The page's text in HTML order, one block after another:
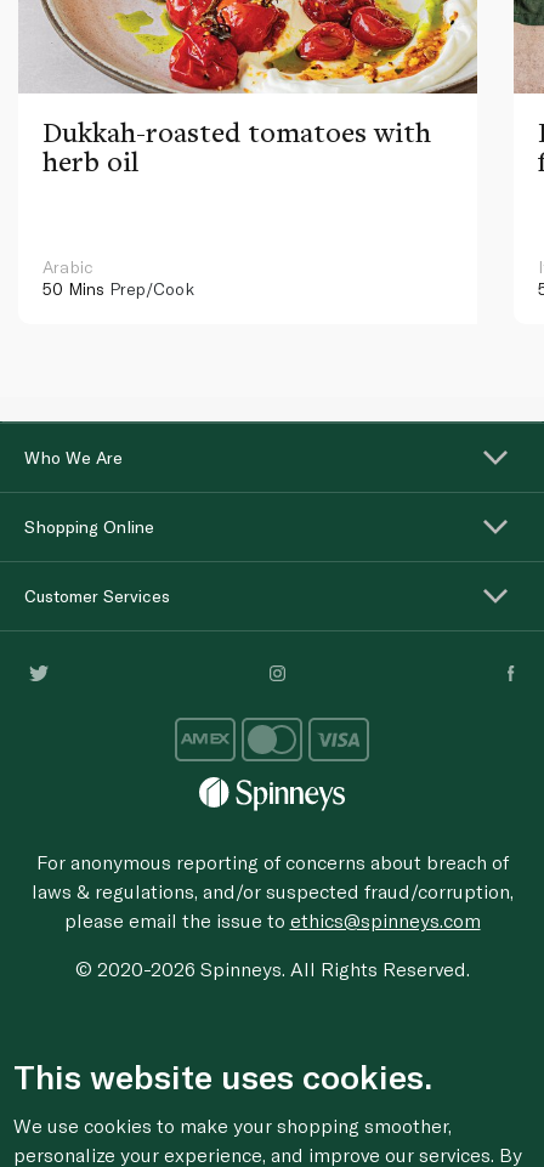
Dukkah-roasted tomatoes with
herb oil
Arabic
50 Mins Prep/Cook
Who We Are
Shopping Online
Customer Services
For anonymous reporting of concerns about breach of
laws & regulations, and/or suspected fraud/corruption,
please email the issue to ethics@spinneys.com
© 2020-2026 Spinneys. All Rights Reserved.
This website uses cookies.
We use cookies to make your shopping smoother,
personalize your experience, and improve our services. By